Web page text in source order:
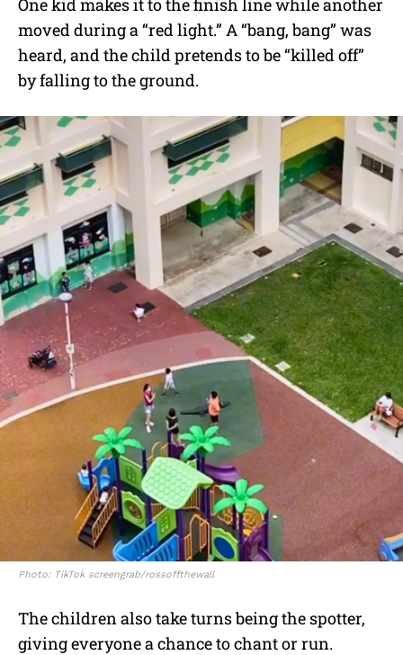
One kid makes it to the finish line while another
moved during a “red light.” A “bang, bang” was
heard, and the child pretends to be “killed off”
by falling to the ground.
Photo: TikTok screengrab/rossoffthewall
The children also take turns being the spotter,
giving everyone a chance to chant or run.